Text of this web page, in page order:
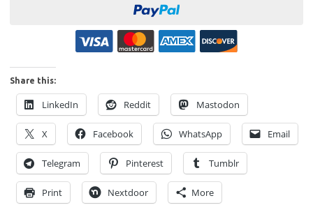
Share this:
LinkedIn Reddit Mastodon
X Facebook WhatsApp Email
Telegram Pinterest Tumblr
Print Nextdoor More